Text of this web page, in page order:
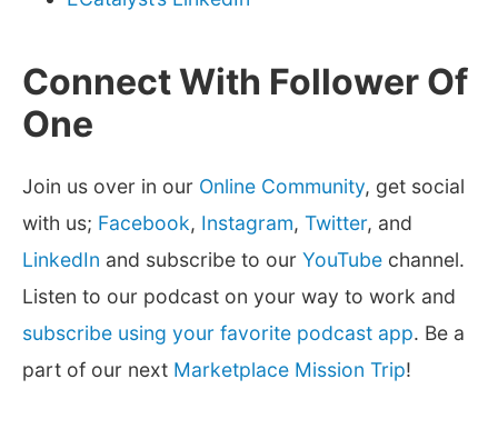
Connect With Follower Of
One
Join us over in our Online Community, get social
with us; Facebook, Instagram, Twitter, and
LinkedIn and subscribe to our YouTube channel.
Listen to our podcast on your way to work and
subscribe using your favorite podcast app. Be a
part of our next Marketplace Mission Trip!